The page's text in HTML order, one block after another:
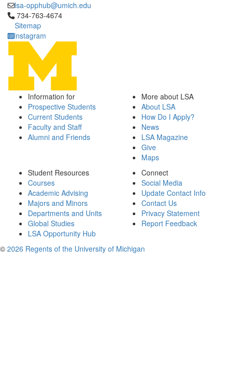
lsa-opphub@umich.edu
Click to call 734-763-4674
734-763-4674
Sitemap
Instagram
Information for
Prospective Students
Current Students
Faculty and Staff
Alumni and Friends
More about LSA
About LSA
How Do I Apply?
News
LSA Magazine
Give
Maps
Student Resources
Courses
Academic Advising
Majors and Minors
Departments and Units
Global Studies
LSA Opportunity Hub
Connect
Social Media
Update Contact Info
Contact Us
Privacy Statement
Report Feedback
© 2026 Regents of the University of Michigan